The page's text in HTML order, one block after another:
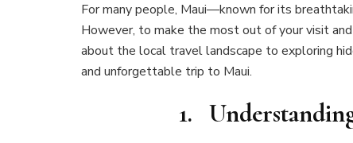
For many people, Maui—known for its
However, to make the most out of your visit
about the local travel landscape to exploring
and unforgettable trip to Maui.
1.